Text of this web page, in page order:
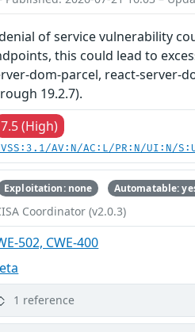
of service vulnerability
this could lead to
dom-parcel, react-server-
19.2.7).
7.5 (High)
AV:N/AC:L/PR:N/UI:N/
Exploitation: none Automatable:
Coordinator (v2.0.3)
502, CWE-400
1 reference